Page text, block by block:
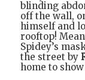
blinding
off the wall,
himself and
rooftop!
Spidey’s
the street by
home to